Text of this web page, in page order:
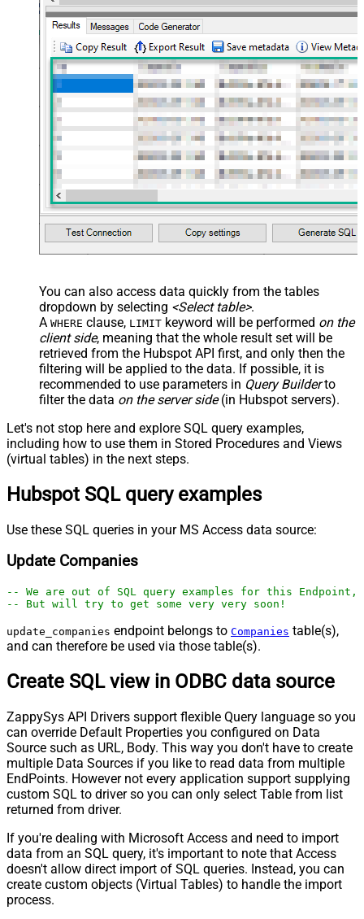
You can also access data quickly from the tables
dropdown by selecting <Select table>.
A WHERE clause, LIMIT keyword will be performed on the
client side, meaning that the whole result set will be
retrieved from the Hubspot API first, and only then the
filtering will be applied to the data. If possible, it is
recommended to use parameters in Query Builderto
filter the data on the server side(in Hubspot servers).
Let's not stop here and explore SQL query examples,
including how to use them in Stored Procedures and Views
(virtual tables) in the next steps.
Hubspot SQL query examples
Use these SQL queries in your MS Access data source:
Update Companies
-- We are out of SQL query examples for this
-- But will try to get some very very soon!
update_companies endpoint belongs to Companies table(s),
and can therefore be used via those table(s).
Create SQL view in ODBC data source
ZappySys API Drivers support flexible Query language so you
can override Default Properties you configured on Data
Source such as URL, Body. This way you don't have to create
multiple Data Sources if you like to read data from multiple
EndPoints. However not every application support supplying
custom SQL to driver so you can only select Table from list
returned from driver.
If you're dealing with Microsoft Access and need to import
data from an SQL query, it's important to note that Access
doesn't allow direct import of SQL queries. Instead, you can
create custom objects (Virtual Tables) to handle the import
process.